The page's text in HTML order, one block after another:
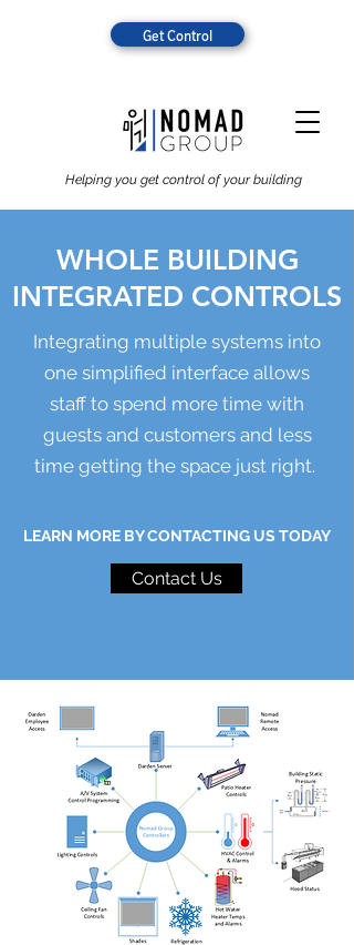
Helping you get control of your building
Get Control
WHOLE BUILDING
INTEGRATED CONTROLS
Integrating multiple systems into
one simplified interface allows
staff to spend more time with
guests and customers and less
time getting the space just right.
LEARN MORE BY CONTACTING US TODAY
Contact Us